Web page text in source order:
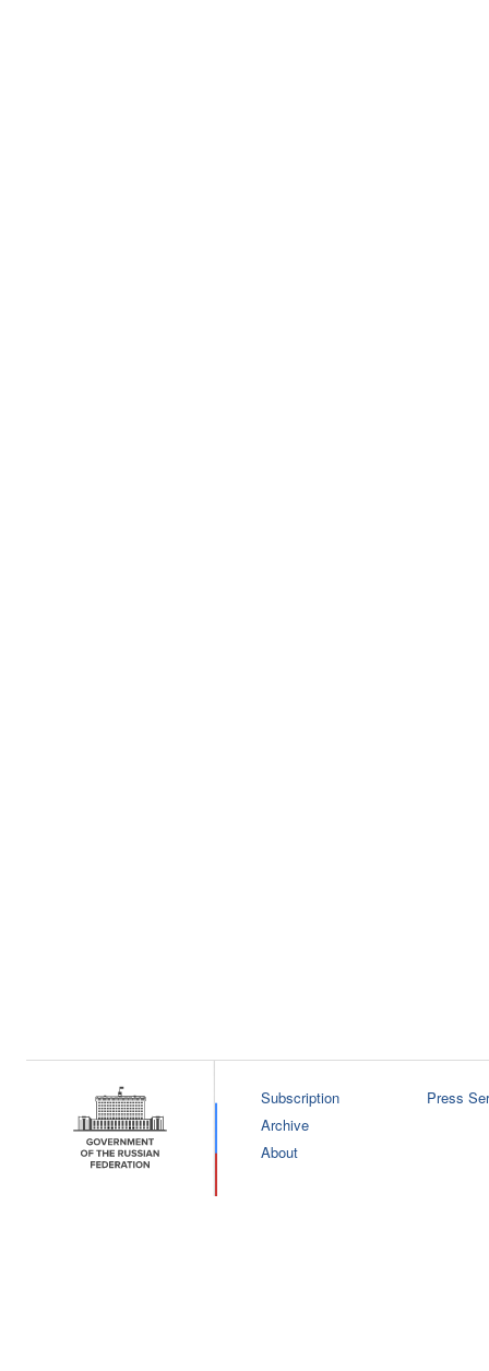
Subscription
Archive
About
Press